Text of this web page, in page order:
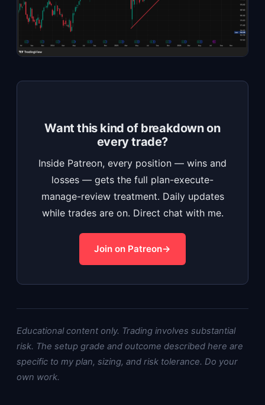
Want this kind of breakdown on
every trade?
Inside Patreon, every position — wins and
losses — gets the full plan-execute-
manage-review treatment. Daily updates
while trades are on. Direct chat with me.
Join on Patreon
Educational content only. Trading involves substantial
risk. The setup grade and outcome described here are
specific to my plan, sizing, and risk tolerance. Do your
own work.